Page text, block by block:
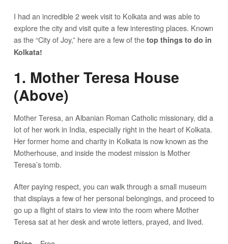
I had an incredible 2 week visit to Kolkata and was able to
explore the city and visit quite a few interesting places. Known
as the “City of Joy,” here are a few of the top things to do in
Kolkata!
1. Mother Teresa House
(Above)
Mother Teresa, an Albanian Roman Catholic missionary, did a
lot of her work in India, especially right in the heart of Kolkata.
Her former home and charity in Kolkata is now known as the
Motherhouse, and inside the modest mission is Mother
Teresa’s tomb.
After paying respect, you can walk through a small museum
that displays a few of her personal belongings, and proceed to
go up a flight of stairs to view into the room where Mother
Teresa sat at her desk and wrote letters, prayed, and lived.